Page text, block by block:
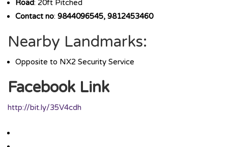
Road: 20ft Pitched
Contact no: 9844096545, 9812453460
Nearby Landmarks:
Opposite to NX2 Security Service
Facebook Link
http://bit.ly/35V4cdh